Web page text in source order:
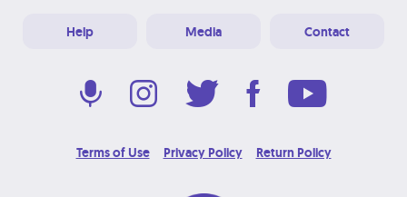
Help Media Contact
Terms of Use Privacy Policy Return Policy